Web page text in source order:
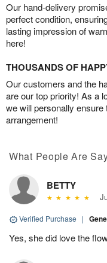
Our hand-delivery
perfect condition,
lasting impression of
here!
THOUSANDS OF
Our customers and the
are our top priority! As a
we will personally ensure
arrangement!
What People Are
BETTY
Verified Purchase |
Yes, she did love the